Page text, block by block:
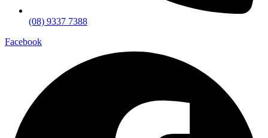
(08) 9337 7388
Facebook